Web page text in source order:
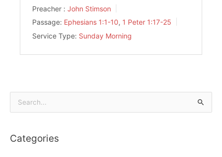
Preacher : John Stimson
Passage: Ephesians 1:1-10, 1 Peter 1:17-25
Service Type: Sunday Morning
Search
Categories